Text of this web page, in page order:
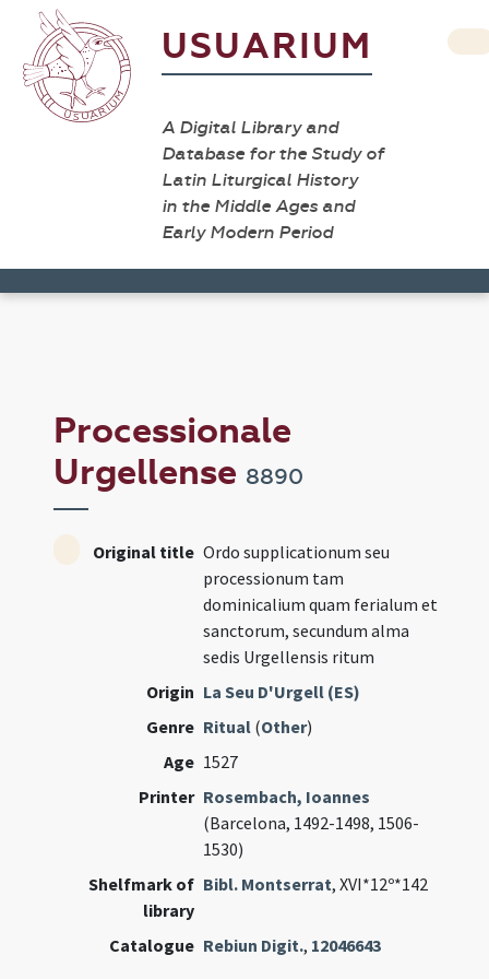
USUARIUM
A Digital Library and
Database for the Study of
Latin Liturgical History
in the Middle Ages and
Early Modern Period
Processionale
Urgellense 8890
Original title Ordo supplicationum seu
processionum tam
dominicalium quam ferialum et
sanctorum, secundum alma
sedis Urgellensis ritum
Origin La Seu D'Urgell (ES)
Genre Ritual (Other)
Age 1527
Printer Rosembach, Ioannes
(Barcelona, 1492-1498, 1506-
1530)
Shelfmark of
library
Bibl. Montserrat, XVI*12º*142
Catalogue Rebiun Digit., 12046643